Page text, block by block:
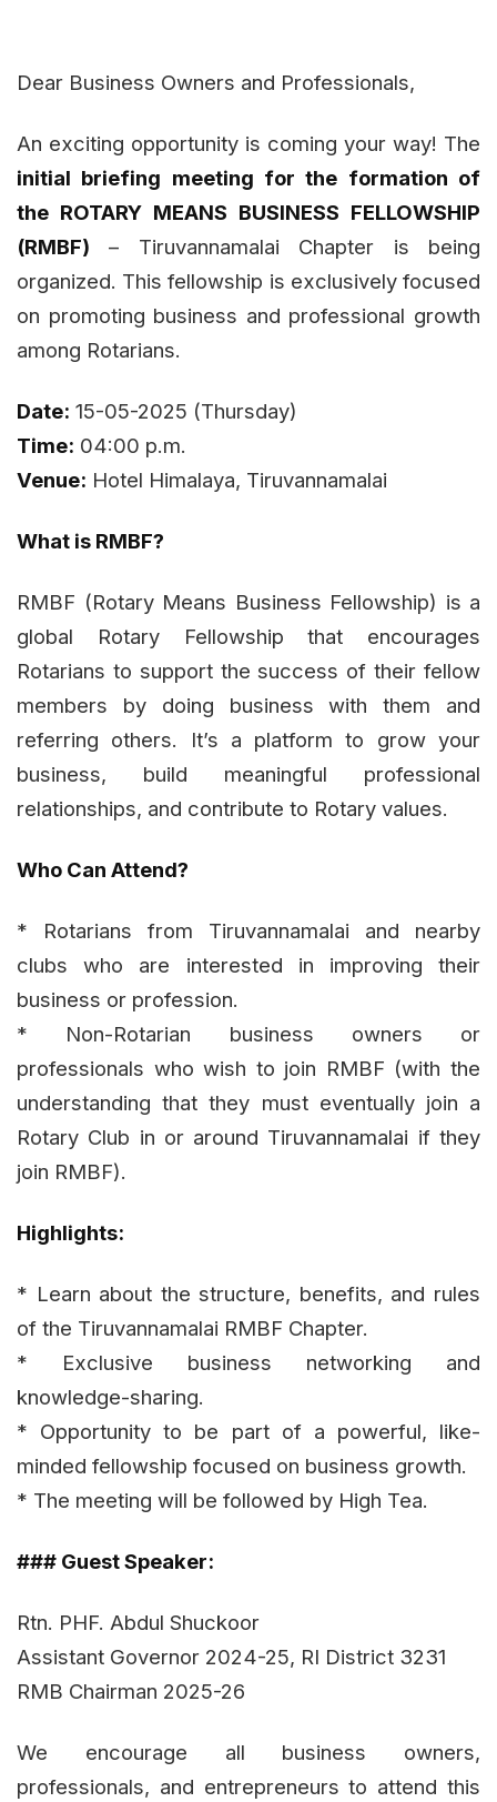
Dear Business Owners and Professionals,
An exciting opportunity is coming your way! The
initial briefing meeting for the formation of
the ROTARY MEANS BUSINESS FELLOWSHIP
(RMBF) – Tiruvannamalai Chapter is being
organized. This fellowship is exclusively focused
on promoting business and professional growth
among Rotarians.
Date: 15-05-2025 (Thursday)
Time: 04:00 p.m.
Venue: Hotel Himalaya, Tiruvannamalai
What is RMBF?
RMBF (Rotary Means Business Fellowship) is a
global Rotary Fellowship that encourages
Rotarians to support the success of their fellow
members by doing business with them and
referring others. It’s a platform to grow your
business, build meaningful professional
relationships, and contribute to Rotary values.
Who Can Attend?
* Rotarians from Tiruvannamalai and nearby
clubs who are interested in improving their
business or profession.
* Non-Rotarian business owners or
professionals who wish to join RMBF (with the
understanding that they must eventually join a
Rotary Club in or around Tiruvannamalai if they
join RMBF).
Highlights:
* Learn about the structure, benefits, and rules
of the Tiruvannamalai RMBF Chapter.
* Exclusive business networking and
knowledge-sharing.
* Opportunity to be part of a powerful, like-
minded fellowship focused on business growth.
* The meeting will be followed by High Tea.
### Guest Speaker:
Rtn. PHF. Abdul Shuckoor
Assistant Governor 2024-25, RI District 3231
RMB Chairman 2025-26
We encourage all business owners,
professionals, and entrepreneurs to attend this